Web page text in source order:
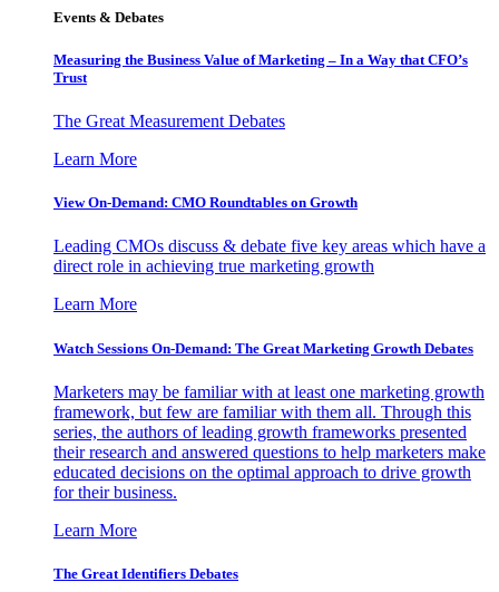
Events & Debates
Measuring the Business Value of Marketing – In a Way that CFO’s
Trust
The Great Measurement Debates
Learn More
View On-Demand: CMO Roundtables on Growth
Leading CMOs discuss & debate five key areas which have a
direct role in achieving true marketing growth
Learn More
Watch Sessions On-Demand: The Great Marketing Growth Debates
Marketers may be familiar with at least one marketing growth
framework, but few are familiar with them all. Through this
series, the authors of leading growth frameworks presented
their research and answered questions to help marketers make
educated decisions on the optimal approach to drive growth
for their business.
Learn More
The Great Identifiers Debates